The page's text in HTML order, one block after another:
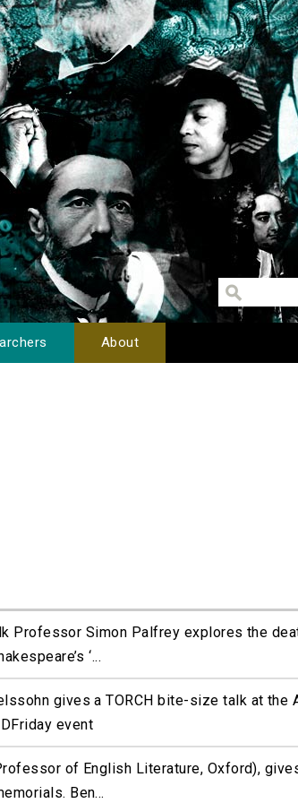
About
Professor Simon Palfrey explores the
‘...
gives a TORCH bite-size talk at the
event
of English Literature, Oxford),
Ben...